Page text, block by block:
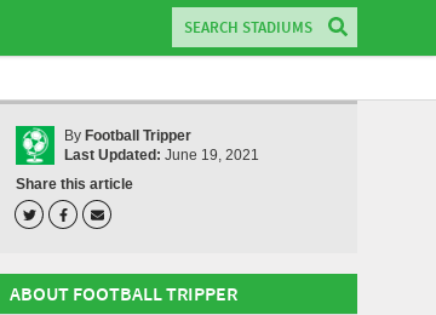
By Football Tripper
Last Updated: June 19, 2021
Share this article
ABOUT FOOTBALL TRIPPER